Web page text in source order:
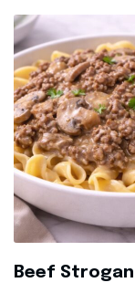
Beef